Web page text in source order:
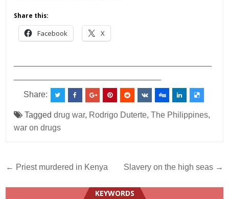
Share this:
Facebook X
Share:
Taggeddrug war, Rodrigo Duterte,The Philippines,
war on drugs
Post
navigation
← Priest murdered in Kenya Slavery on the high seas →
KEYWORDS